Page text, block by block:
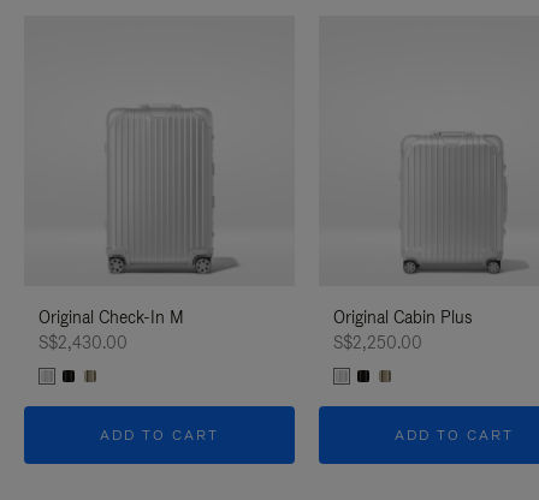
Original Check-In M
S$2,430.00
ADD TO CART
Original Cabin Plus
S$2,250.00
ADD TO CART